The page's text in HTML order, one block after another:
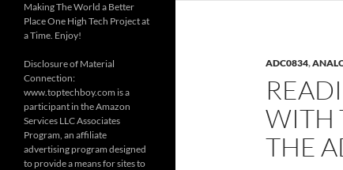
ADC0834,
WITH
THE
Making The World a Better
Place One High Tech Project at
a Time. Enjoy!
Disclosure of Material
Connection:
www.toptechboy.com is a
participant in the Amazon
Services LLC Associates
Program, an affiliate
advertising program designed
to provide a means for sites to